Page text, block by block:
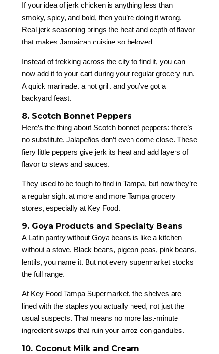
If your idea of jerk chicken is anything less than
smoky, spicy, and bold, then you’re doing it wrong.
Real jerk seasoning brings the heat and depth of flavor
that makes Jamaican cuisine so beloved.
Instead of trekking across the city to find it, you can
now add it to your cart during your regular grocery run.
A quick marinade, a hot grill, and you’ve got a
backyard feast.
8. Scotch Bonnet Peppers
Here’s the thing about Scotch bonnet peppers: there’s
no substitute. Jalapeños don’t even come close. These
fiery little peppers give jerk its heat and add layers of
flavor to stews and sauces.
They used to be tough to find in Tampa, but now they’re
a regular sight at more and more Tampa grocery
stores, especially at Key Food.
9. Goya Products and Specialty Beans
A Latin pantry without Goya beans is like a kitchen
without a stove. Black beans, pigeon peas, pink beans,
lentils, you name it. But not every supermarket stocks
the full range.
At Key Food Tampa Supermarket, the shelves are
lined with the staples you actually need, not just the
usual suspects. That means no more last-minute
ingredient swaps that ruin your arroz con gandules.
10. Coconut Milk and Cream